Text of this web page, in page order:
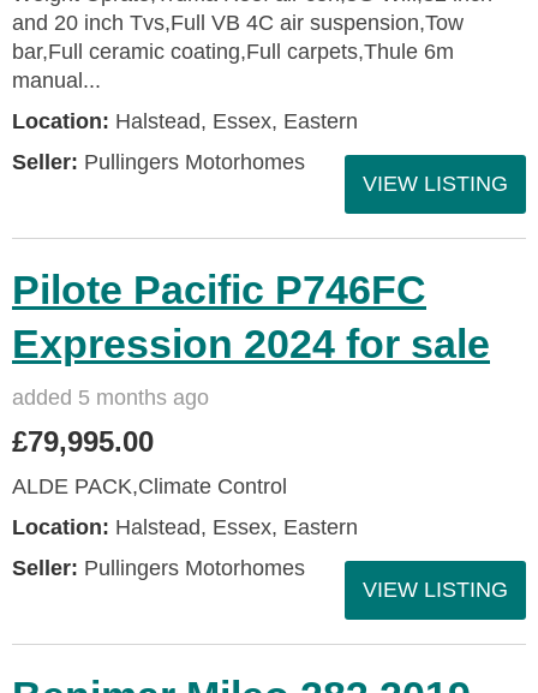
and 20 inch Tvs,Full VB 4C air suspension,Tow
bar,Full ceramic coating,Full carpets,Thule 6m
manual...
Location: Halstead, Essex, Eastern
Seller: Pullingers Motorhomes
VIEW LISTING
Pilote Pacific P746FC
Expression 2024 for sale
added 5 months ago
£79,995.00
ALDE PACK,Climate Control
Location: Halstead, Essex, Eastern
Seller: Pullingers Motorhomes
VIEW LISTING